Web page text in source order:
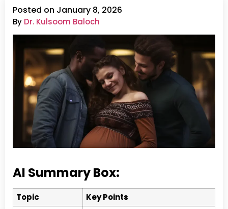
Posted on January 8, 2026
By Dr. Kulsoom Baloch
AI Summary Box:
Topic
Key Points